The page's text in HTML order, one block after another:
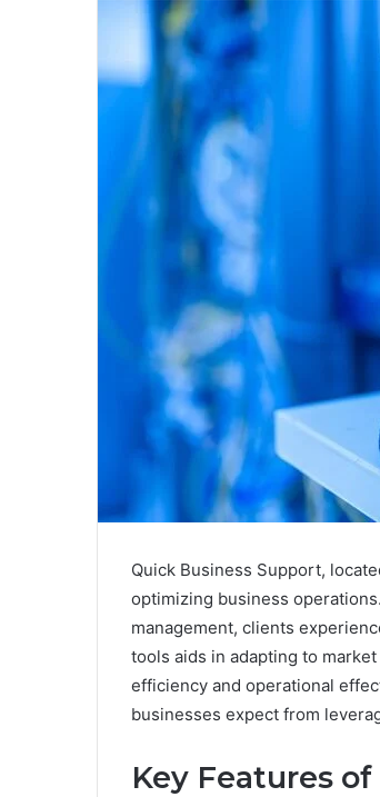
Quick Business Support,
optimizing business
management, clients
tools aids in adapting to
efficiency and operational
businesses expect from
Key Features